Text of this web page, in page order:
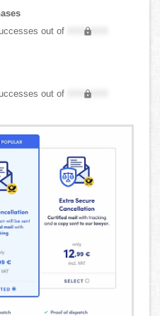
out of
XXX,XXX
out of
XXX,XXX